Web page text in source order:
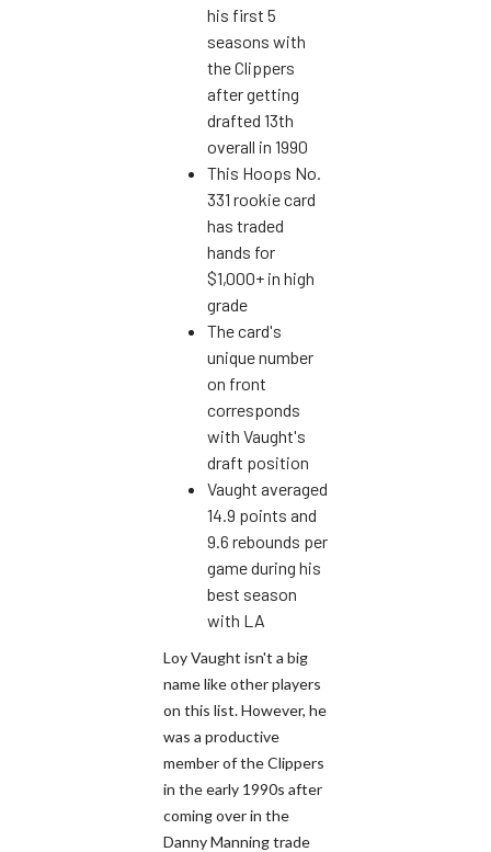
his first 5
seasons with
the Clippers
after getting
drafted 13th
overall in 1990
This Hoops No.
331 rookie card
has traded
hands for
$1,000+ in high
grade
The card's
unique number
on front
corresponds
with Vaught's
draft position
Vaught averaged
14.9 points and
9.6 rebounds per
game during his
best season
with LA
Loy Vaught isn't a big
name like other players
on this list. However, he
was a productive
member of the Clippers
in the early 1990s after
coming over in the
Danny Manning trade